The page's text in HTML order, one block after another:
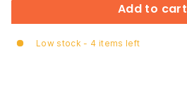
Add to cart
Low stock - 4 items left